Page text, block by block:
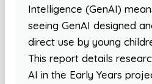
Intelligence (GenAI)
seeing GenAI designed
direct use by young
This report details
AI in the Early Years